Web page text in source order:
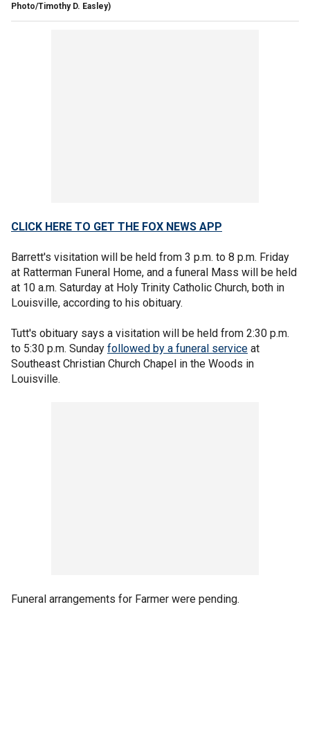
Photo/Timothy D. Easley)
CLICK HERE TO GET THE FOX NEWS APP
Barrett's visitation will be held from 3 p.m. to 8 p.m. Friday
at Ratterman Funeral Home, and a funeral Mass will be held
at 10 a.m. Saturday at Holy Trinity Catholic Church, both in
Louisville, according to his obituary.
Tutt's obituary says a visitation will be held from 2:30 p.m.
to 5:30 p.m. Sunday followed by a funeral service at
Southeast Christian Church Chapel in the Woods in
Louisville.
Funeral arrangements for Farmer were pending.